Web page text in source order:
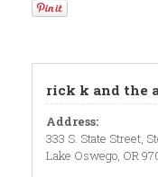
rick k and the
Address:
333 S. State Street,
Lake Oswego, OR